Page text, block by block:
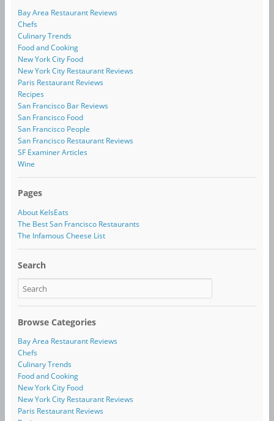
Bay Area Restaurant Reviews
Chefs
Culinary Trends
Food and Cooking
New York City Food
New York City Restaurant Reviews
Paris Restaurant Reviews
Recipes
San Francisco Bar Reviews
San Francisco Food
San Francisco People
San Francisco Restaurant Reviews
SF Examiner Articles
Wine
Pages
About KelsEats
The Best San Francisco Restaurants
The Infamous Cheese List
Search
Browse Categories
Bay Area Restaurant Reviews
Chefs
Culinary Trends
Food and Cooking
New York City Food
New York City Restaurant Reviews
Paris Restaurant Reviews